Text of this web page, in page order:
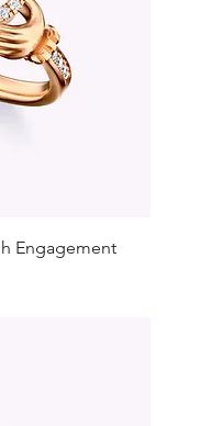
Engagement